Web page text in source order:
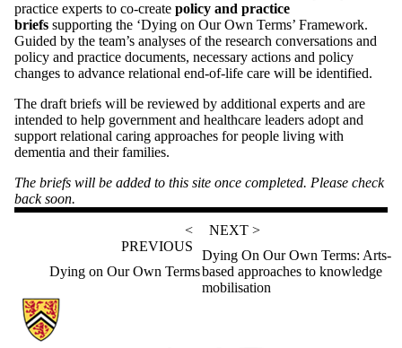
practice experts to co-create policy and practice
briefs supporting the ‘Dying on Our Own Terms’ Framework.
Guided by the team’s analyses of the research conversations and
policy and practice documents, necessary actions and policy
changes to advance relational end-of-life care will be identified.
The draft briefs will be reviewed by additional experts and are
intended to help government and healthcare leaders adopt and
support relational caring approaches for people living with
dementia and their families.
The briefs will be added to this site once completed. Please check
back soon.
<
PREVIOUS
Dying on Our Own Terms
NEXT >
Dying On Our Own Terms: Arts-
based approaches to knowledge
mobilisation
Information about Partnerships in Dementia Care